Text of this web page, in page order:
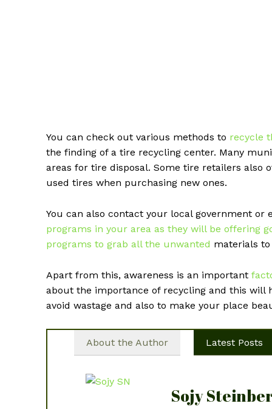
You can check out various methods to recycle
the finding of a tire recycling center. Many
areas for tire disposal. Some tire retailers also
used tires when purchasing new ones.
You can also contact your local government
programs in your area as they will be offering
programs to grab all the unwanted materials
Apart from this, awareness is an important
about the importance of recycling and this will
avoid wastage and also to make your place
About the Author Latest Posts
Sojy